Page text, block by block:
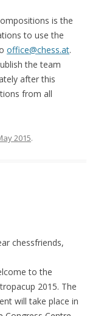
is the
to use the
office@chess.at.
the team
after this
from all
2015.
chessfriends,
to the
2015. The
will take place in